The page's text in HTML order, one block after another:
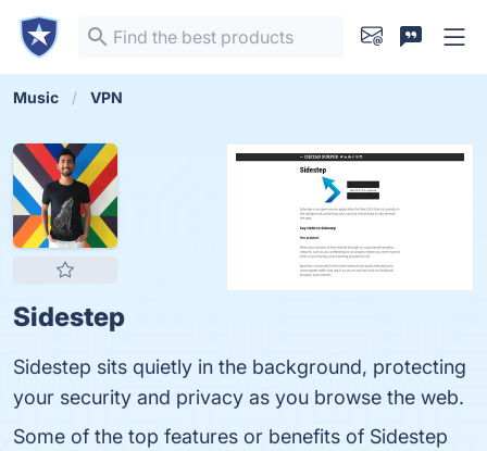
Music VPN
Sidestep
Sidestep sits quietly in the background, protecting
your security and privacy as you browse the web.
Some of the top features or benefits of Sidestep